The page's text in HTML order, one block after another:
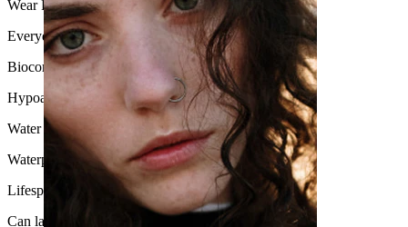
Wear Frequency
Everyday use
Biocompatibility
Hypoallergenic
Water Resistance
Waterproof
Lifespan
Can last a lifetime